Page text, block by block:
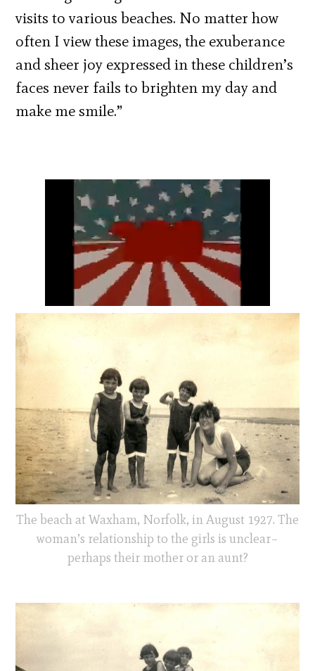
visits to various beaches. No matter how
often I view these images, the exuberance
and sheer joy expressed in these children’s
faces never fails to brighten my day and
make me smile.”
The beach at Waxham, Norfolk, in August 1927. The
woman’s relationship to the girls is unclear–
perhaps their mother or an aunt?